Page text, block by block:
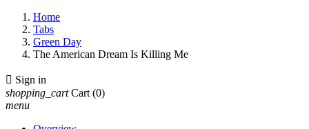
Home
Tabs
Green Day
The American Dream Is Killing Me
 Sign in
shopping_cart Cart (0)
menu